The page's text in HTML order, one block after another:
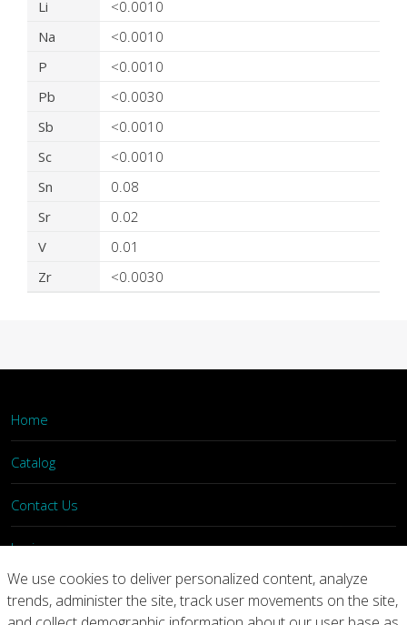
Li
<0.0010
Na
<0.0010
P
<0.0010
Pb
<0.0030
Sb
<0.0010
Sc
<0.0010
Sn
0.08
Sr
0.02
V
0.01
Zr
<0.0030
Home
Catalog
Contact Us
Login
Home Catalog Contact Us
We use cookies to deliver personalized content, analyze
trends, administer the site, track user movements on the site,